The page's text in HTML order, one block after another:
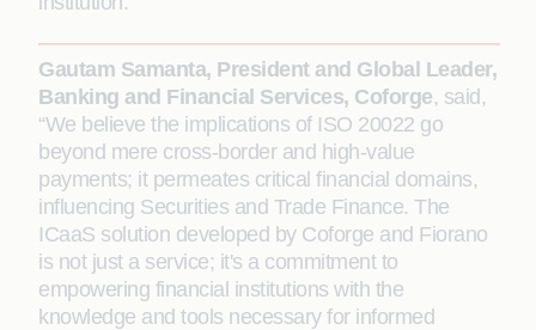
Gautam Samanta, President and Global Leader,
Banking and Financial Services, Coforge, said,
“We believe the implications of ISO 20022 go
beyond mere cross-border and high-value
payments; it permeates critical financial domains,
influencing Securities and Trade Finance. The
ICaaS solution developed by Coforge and Fiorano
is not just a service; it's a commitment to
empowering financial institutions with the
knowledge and tools necessary for informed